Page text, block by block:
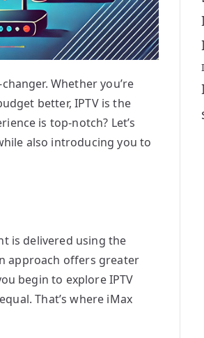
Whether you’re
better, IPTV is the
is top-notch? Let’s
also introducing you to
is delivered using the
approach offers greater
begin to explore IPTV
That’s where iMax